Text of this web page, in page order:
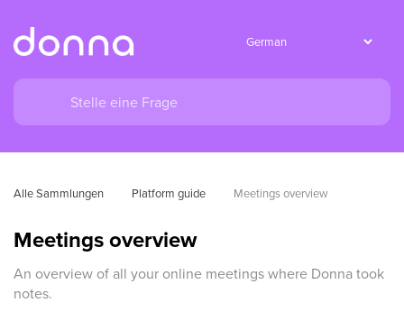
Alle Sammlungen Platform guide Meetings overview
Meetings overview
An overview of all your online meetings where Donna took
notes.